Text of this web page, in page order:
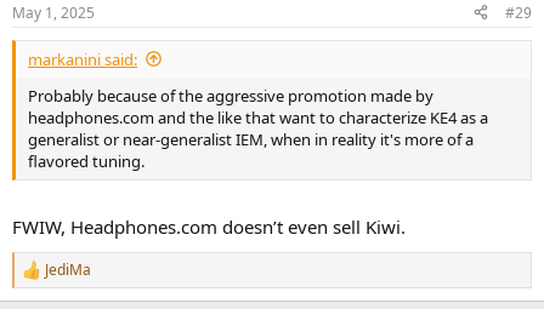
s
:
May 1, 2025 #29
markanini said:
Probably because of the aggressive promotion made by
headphones.com and the like that want to characterize KE4 as a
generalist or near-generalist IEM, when in reality it's more of a
flavored tuning.
FWIW, Headphones.com doesn’t even sell Kiwi.
R
e
JediMa